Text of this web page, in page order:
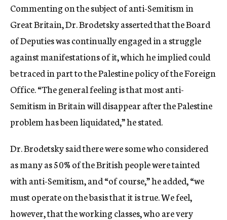
Commenting on the subject of anti-Semitism in
Great Britain, Dr. Brodetsky asserted that the Board
of Deputies was continually engaged in a struggle
against manifestations of it, which he implied could
be traced in part to the Palestine policy of the Foreign
Office. “The general feeling is that most anti-
Semitism in Britain will disappear after the Palestine
problem has been liquidated,” he stated.
Dr. Brodetsky said there were some who considered
as many as 50% of the British people were tainted
with anti-Semitism, and “of course,” he added, “we
must operate on the basis that it is true. We feel,
however, that the working classes, who are very